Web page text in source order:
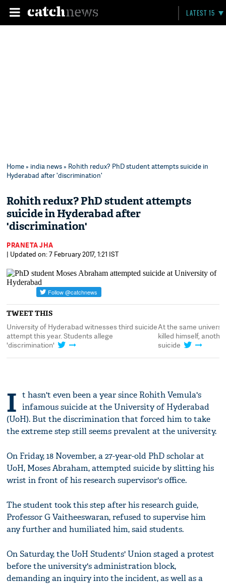
LATEST 15
Home» india news» Rohith redux? PhD student attempts suicide in
Hyderabad after 'discrimination'
Rohith redux? PhD student attempts
suicide in Hyderabad after
'discrimination'
PRANETA JHA
| Updated on: 7 February 2017, 1:21 IST
TWEET THIS
University of Hyderabad witnesses third suicide
attempt this year. Students allege
'discrimination'
At the same
killed himself,
suicide
I t hasn't even been a year since Rohith Vemula's
infamous suicide at the University of Hyderabad
(UoH). But the discrimination that forced him to take
the extreme step still seems prevalent at the university.
On Friday, 18 November, a 27-year-old PhD scholar at
UoH, Moses Abraham, attempted suicide by slitting his
wrist in front of his research supervisor's office.
The student took this step after his research guide,
Professor G Vaitheeswaran, refused to supervise him
any further and humiliated him, said students.
On Saturday, the UoH Students' Union staged a protest
before the university's administration block,
demanding an inquiry into the incident, as well as a